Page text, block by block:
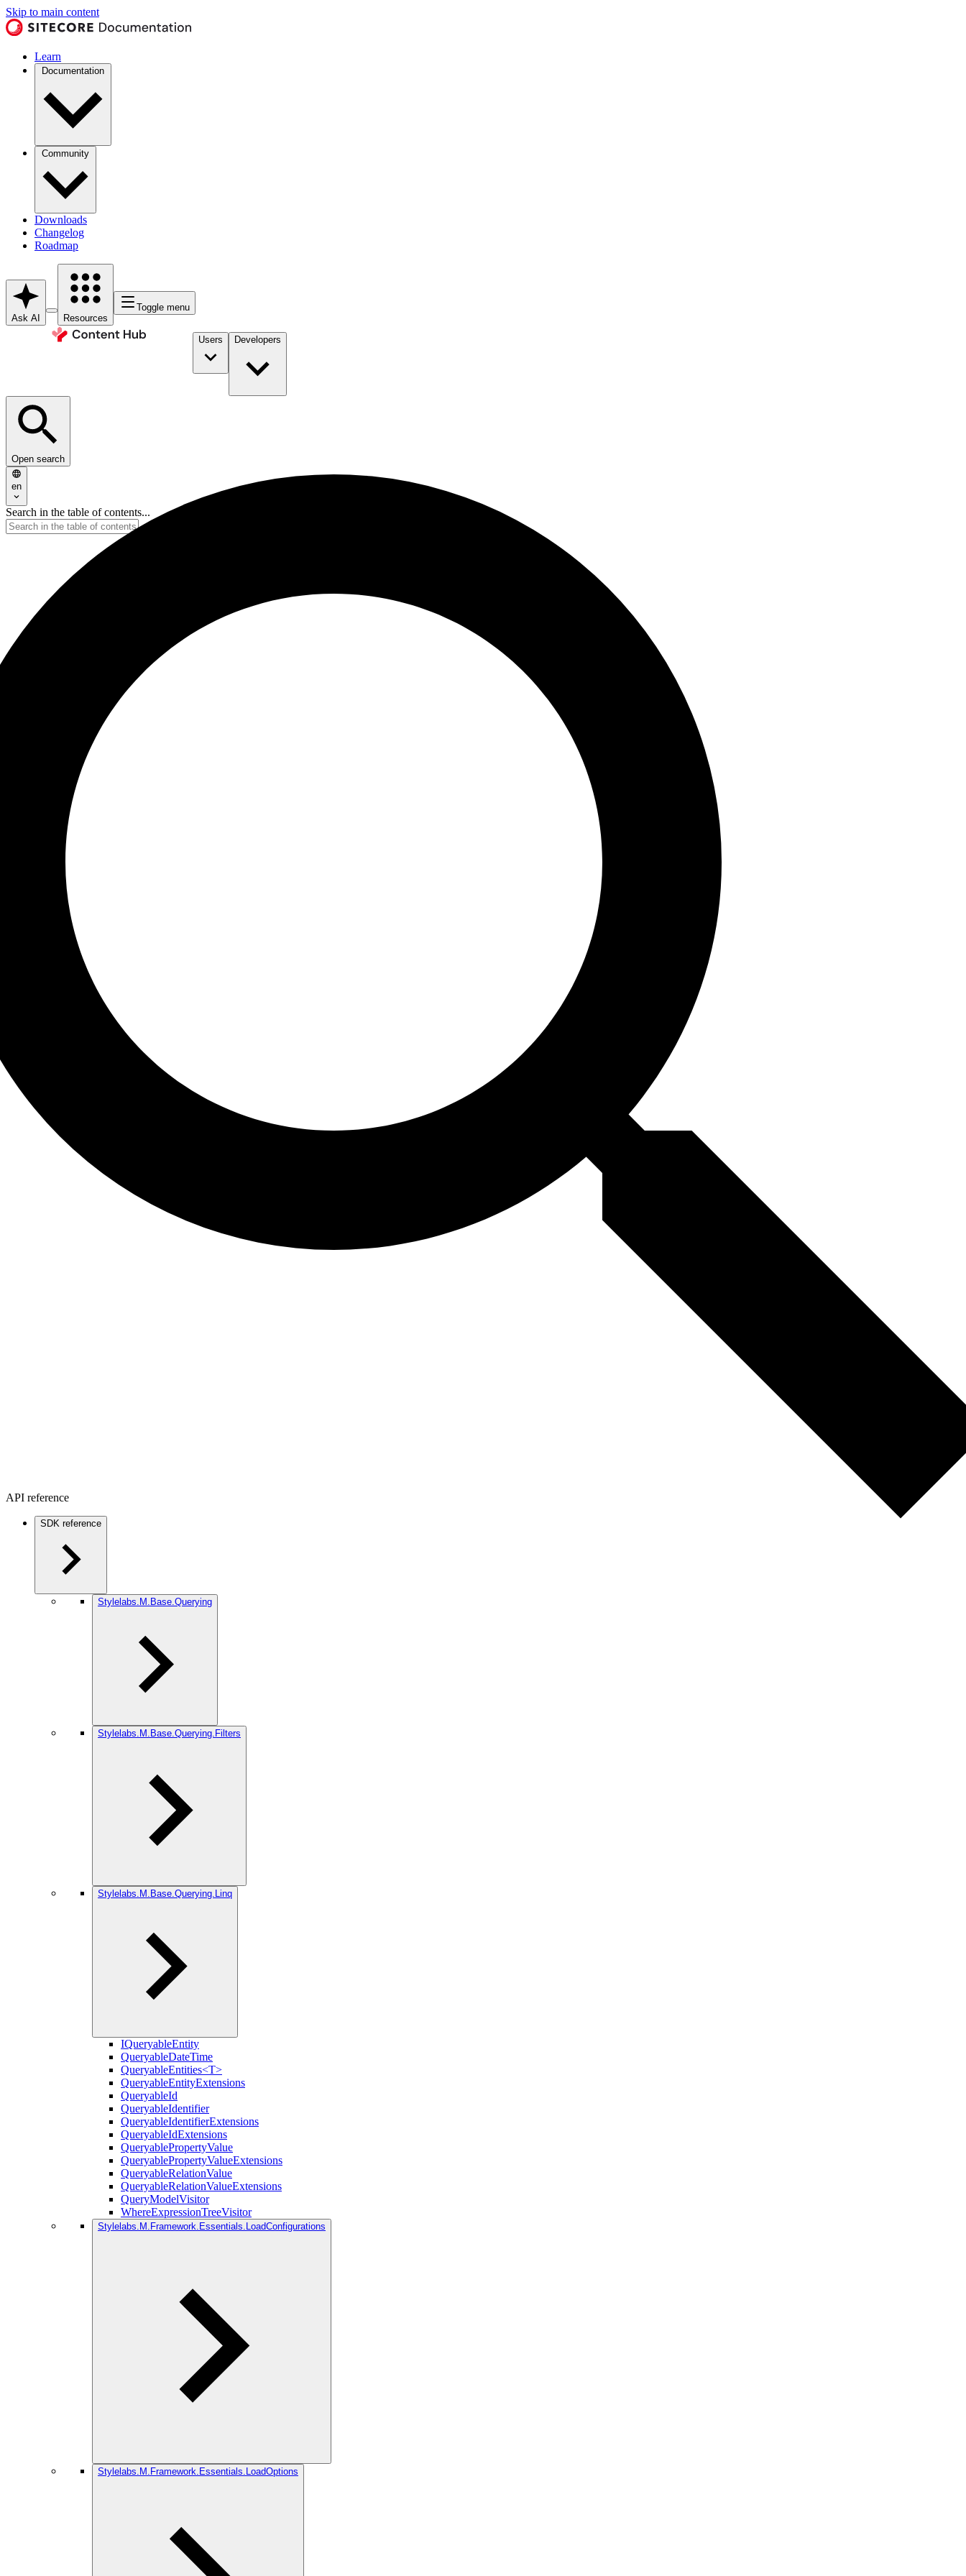
Skip to main content
Learn
Documentation
Community
Downloads
Changelog
Roadmap
Ask AI Resources
Toggle menu
Users Developers
Open search
en
Search in the table of contents...
API reference
SDK reference
Stylelabs.M.Base.Querying
Stylelabs.M.Base.Querying.Filters
Stylelabs.M.Base.Querying.Linq
IQueryableEntity
QueryableDateTime
QueryableEntities<T>
QueryableEntityExtensions
QueryableId
QueryableIdentifier
QueryableIdentifierExtensions
QueryableIdExtensions
QueryablePropertyValue
QueryablePropertyValueExtensions
QueryableRelationValue
QueryableRelationValueExtensions
QueryModelVisitor
WhereExpressionTreeVisitor
Stylelabs.M.Framework.Essentials.LoadConfigurations
Stylelabs.M.Framework.Essentials.LoadOptions